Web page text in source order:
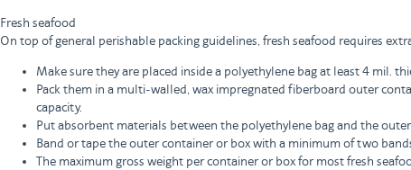
Fresh seafood
On top of general perishable packing guidelines, fresh seafood requires
Make sure they are placed inside a polyethylene bag at least 4 mil.
Pack them in a multi-walled, wax impregnated fiberboard outer
capacity.
Put absorbent materials between the polyethylene bag and the
Band or tape the outer container or box with a minimum of two
The maximum gross weight per container or box for most fresh